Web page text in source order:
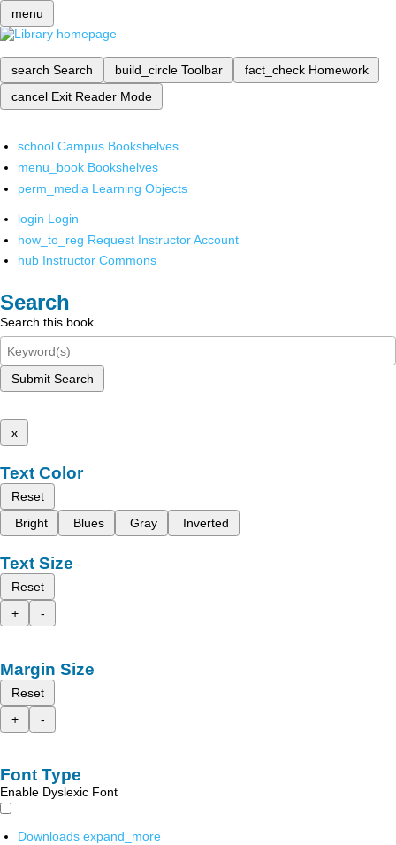
menu
search Search build_circle Toolbar fact_check Homework
cancel Exit Reader Mode
school Campus Bookshelves
menu_book Bookshelves
perm_media Learning Objects
login Login
how_to_reg Request Instructor Account
hub Instructor Commons
Search
Search this book
Submit Search
x
Text Color
Reset
Bright
Blues Gray Inverted
Text Size
Reset
+
-
Margin Size
Reset
+
-
Font Type
Enable Dyslexic Font
Downloads expand_more